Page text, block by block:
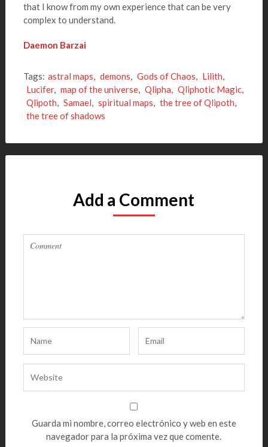
that I know from my own experience that can be very
complex to understand.
Daemon Barzai
Tags: astral maps, demons, Gods of Chaos, Lilith,
Lucifer, map of the universe, Qlipha, Qliphotic Magic,
Qlipoth, Samael, spiritual maps, the tree of Qlipoth,
the tree of shadows
Add a Comment
Guarda mi nombre, correo electrónico y web en este
navegador para la próxima vez que comente.